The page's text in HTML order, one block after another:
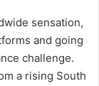
sensation,
and going
challenge.
a rising South